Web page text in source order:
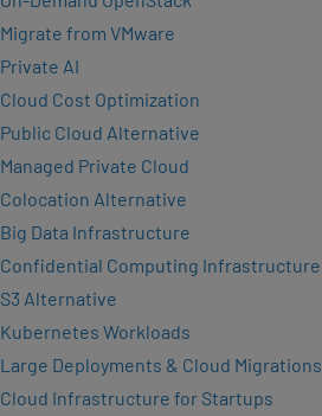
Migrate from VMware
Private AI
Cloud Cost Optimization
Public Cloud Alternative
Managed Private Cloud
Colocation Alternative
Big Data Infrastructure
Confidential Computing Infrastructure
S3 Alternative
Kubernetes Workloads
Large Deployments & Cloud Migrations
Cloud Infrastructure for Startups